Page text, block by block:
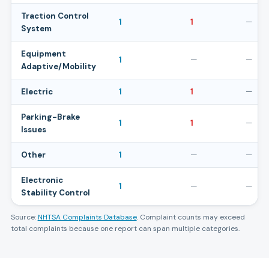
Traction Control
System
1 1 —
Equipment
Adaptive/Mobility
1 — —
Electric 1 1 —
Parking-Brake
Issues
1 1 —
Other 1 — —
Electronic
Stability Control
1 — —
Source: NHTSA Complaints Database. Complaint counts may exceed
total complaints because one report can span multiple categories.